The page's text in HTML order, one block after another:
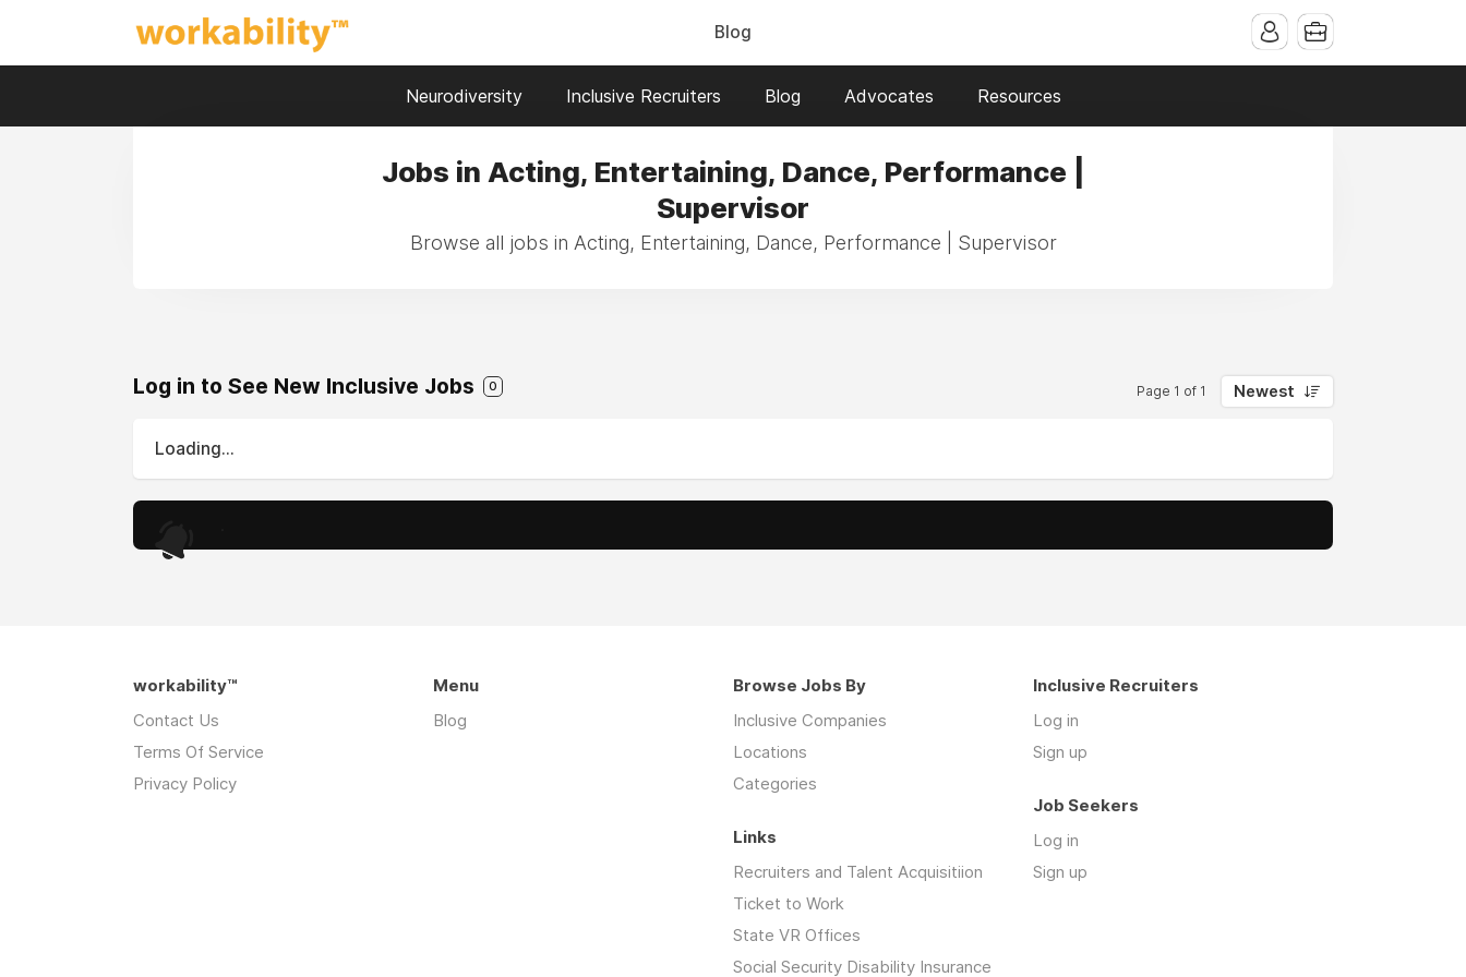
Blog
Neurodiversity Inclusive Recruiters Blog Advocates Resources
Jobs in Acting, Entertaining, Dance, Performance |
Supervisor
Browse all jobs in Acting, Entertaining, Dance, Performance | Supervisor
Log in to See New Inclusive Jobs 0 Page 1 of 1 Newest
Loading...
workability™
Contact Us
Terms Of Service
Privacy Policy
Menu
Blog
Browse Jobs By
Inclusive Companies
Locations
Categories
Inclusive Recruiters
Log in
Sign up
Job Seekers
Log in
Sign up
Links
Recruiters and Talent Acquisitiion
Ticket to Work
State VR Offices
Social Security Disability Insurance